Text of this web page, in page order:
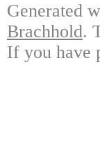
Generated
Brachhold.
If you have